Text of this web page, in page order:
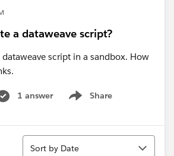
a dataweave script?
script in a sandbox. How
1 answer Share
Show menu
Sort
Sort by Date